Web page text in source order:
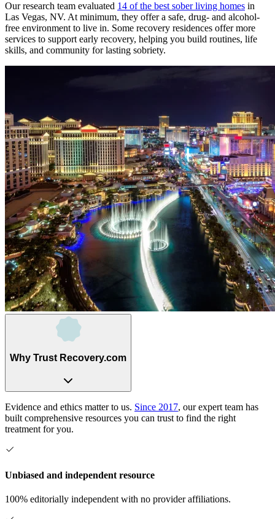
Our research team evaluated 14 of the best sober living homes in
Las Vegas, NV. At minimum, they offer a safe, drug- and alcohol-
free environment to live in. Some recovery residences offer more
services to support early recovery, helping you build routines, life
skills, and community for lasting sobriety.
Why Trust Recovery.com
Evidence and ethics matter to us. Since 2017, our expert team has
built comprehensive resources you can trust to find the right
treatment for you.
Unbiased and independent resource
100% editorially independent with no provider affiliations.